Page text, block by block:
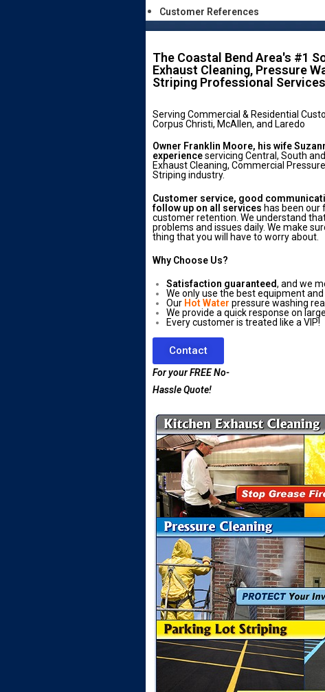
Customer References
The Coastal Bend Area's #1
Exhaust Cleaning, Pressure
Striping Professional Services
Serving Commercial & Residential
Corpus Christi, McAllen, and Laredo
Owner Franklin Moore, his wife
experienceservicing Central, South
Exhaust Cleaning, Commercial
Striping industry.
Customer service, good
follow up on all services has been our
customer retention. We understand
problems and issues daily. We make
thing that you will have to worry about.
Why Choose Us?
Satisfaction guaranteed, and we
We only use the best equipment and
Our Hot Water pressure washing
We provide a quick response on
Every customer is treated like a VIP!
Contact
For your FREE No-
Hassle Quote!